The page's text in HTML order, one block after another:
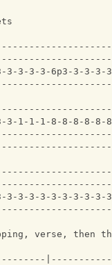
3-3-3-3-6p3-3-3-
1-1-1-8-8-8-8-8-
3-3-3-3-3-3-3-3-3-
verse, then